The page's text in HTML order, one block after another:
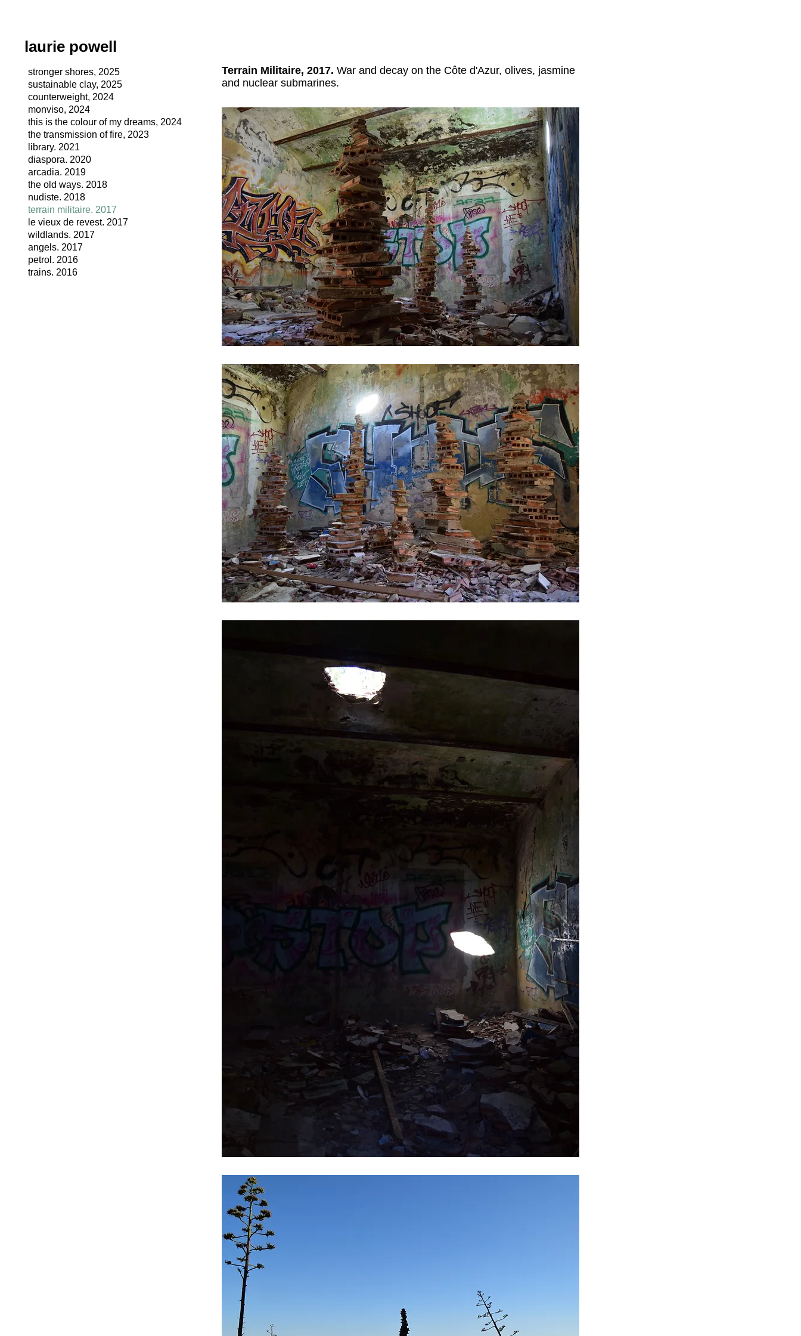
laurie powell
stronger shores, 2025
sustainable clay, 2025
counterweight, 2024
monviso, 2024
this is the colour of my dreams, 2024
the transmission of fire, 2023
library. 2021
diaspora. 2020
arcadia. 2019
the old ways. 2018
nudiste. 2018
terrain militaire. 2017
le vieux de revest. 2017
wildlands. 2017
angels. 2017
petrol. 2016
trains. 2016
Terrain Militaire, 2017. War and decay on the Côte d'Azur, olives, jasmine
and nuclear submarines.